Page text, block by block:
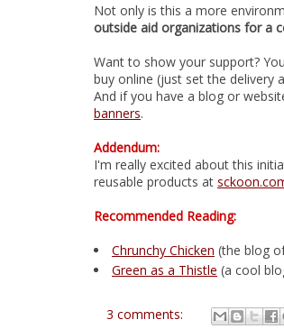
Not only is this a more
outside aid organizations for a
Want to show your support?
buy online (just set the delivery
And if you have a blog or
banners.
Addendum:
I'm really excited about this
reusable products at
Recommended Reading:
Chrunchy Chicken (the blog
Green as a Thistle (a cool
3 comments: